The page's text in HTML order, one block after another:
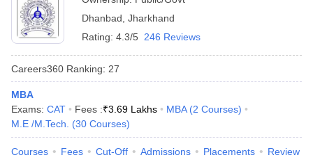
Dhanbad Jharkhand
Rating: 4.3/5 246 Reviews
Careers360 Ranking: 27
MBA
Exams: CAT Fees :₹3.69 Lakhs MBA (2 Courses)
M.E /M.Tech.
(30 Courses)
Courses Fees Cut-Off Admissions Placements Review